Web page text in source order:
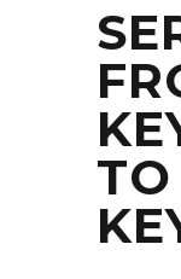
TO